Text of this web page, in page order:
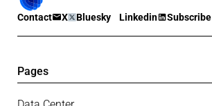
Contact X Bluesky Linkedin Subscribe
Pages